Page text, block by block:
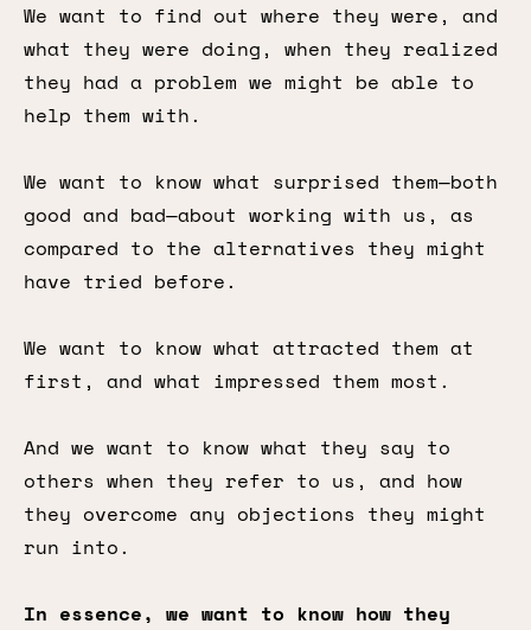
We want to find out where they were, and
what they were doing, when they realized
they had a problem we might be able to
help them with.
We want to know what surprised them—both
good and bad—about working with us, as
compared to the alternatives they might
have tried before.
We want to know what attracted them at
first, and what impressed them most.
And we want to know what they say to
others when they refer to us, and how
they overcome any objections they might
run into.
In essence, we want to know how they